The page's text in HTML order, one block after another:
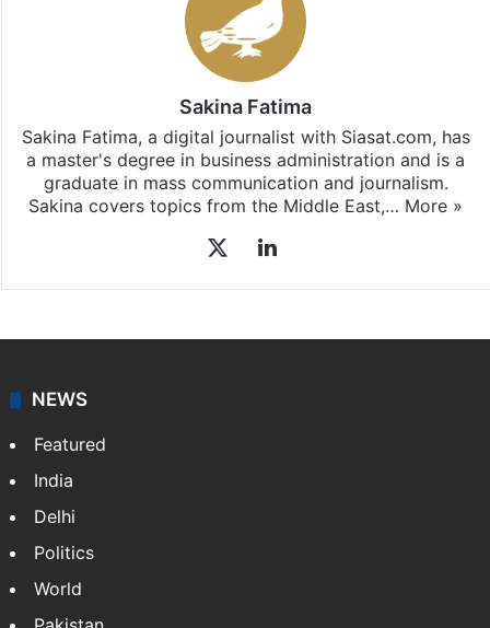
Sakina Fatima
Sakina Fatima, a digital journalist with Siasat.com, has
a master's degree in business administration and is a
graduate in mass communication and journalism.
Sakina covers topics from the Middle East,… More »
LinkedIn
NEWS
Featured
India
Delhi
Politics
World